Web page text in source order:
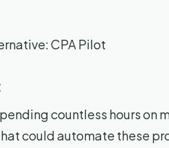
CPA Pilot
countless hours on
could automate these